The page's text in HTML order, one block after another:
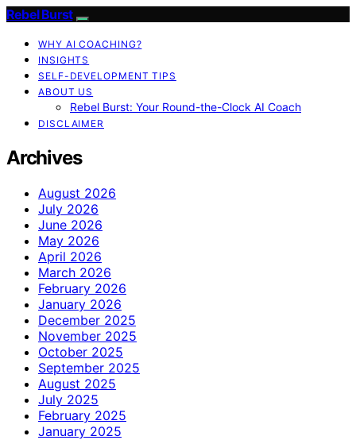
Rebel Burst
WHY AI COACHING?
INSIGHTS
SELF-DEVELOPMENT TIPS
ABOUT US
Rebel Burst: Your Round-the-Clock AI Coach
DISCLAIMER
Archives
August 2026
July 2026
June 2026
May 2026
April 2026
March 2026
February 2026
January 2026
December 2025
November 2025
October 2025
September 2025
August 2025
July 2025
February 2025
January 2025